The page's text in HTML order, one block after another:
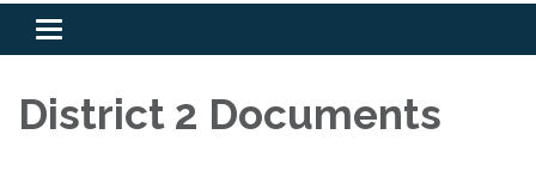
Toggle
navigation
District 2 Documents